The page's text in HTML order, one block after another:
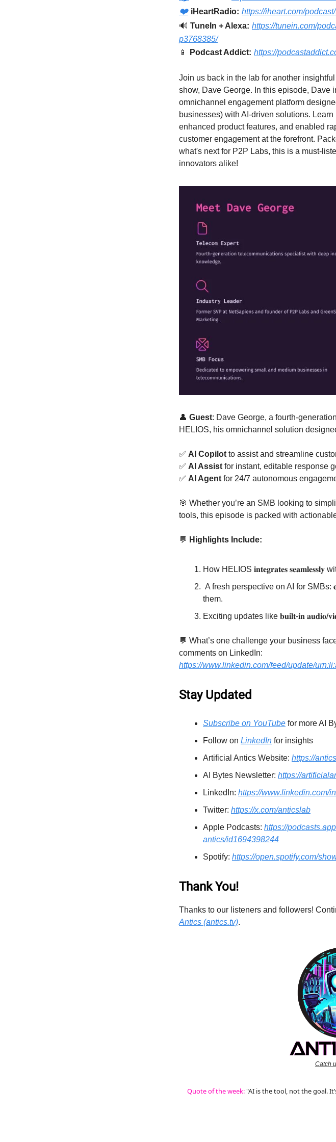
❤️ iHeartRadio: https://iheart.com/
🔊 TuneIn + Alexa: https://tunein.com/
p3768385/
📱
Podcast Addict: https://
Join us back in the lab for another
show, Dave George. In this episode, Dave
omnichannel engagement platform
businesses) with AI-driven solutions.
enhanced product features, and enabled
customer engagement at the forefront.
what's next for P2P Labs, this is a must-
innovators alike!
👤 Guest: Dave George, a fourth-
HELIOS, his omnichannel solution
✅ AI Copilot to assist and streamline
✅ AI Assist for instant, editable response
✅ AI Agent for 24/7 autonomous
🎯 Whether you’re an SMB looking to
tools, this episode is packed with
💬 Highlights Include:
How HELIOS 𝐢𝐧𝐭𝐞𝐠𝐫𝐚𝐭𝐞𝐬
A fresh perspective on AI for SMBs:
them.
Exciting updates like 𝐛𝐮𝐢𝐥𝐭-𝐢𝐧
💬 What’s one challenge your business
comments on LinkedIn:
https://www.linkedin.com/feed/update/
Stay Updated
Subscribe on YouTube for more AI
Follow on LinkedIn for insights
Artificial Antics Website: https://
AI Bytes Newsletter: https://
LinkedIn: https://www.linkedin.com/
Twitter: https://x.com/anticslab
Apple Podcasts: https://
antics/id1694398244
Spotify: https://open.spotify.com/
Thank You!
Thanks to our listeners and followers!
Antics (antics.tv).
Catch
Quote of the week:"AI is the tool, not the goal.